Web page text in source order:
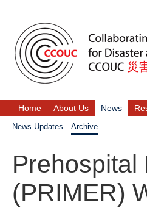
Home About Us News
News Updates Archive
Prehospital
(PRIMER)